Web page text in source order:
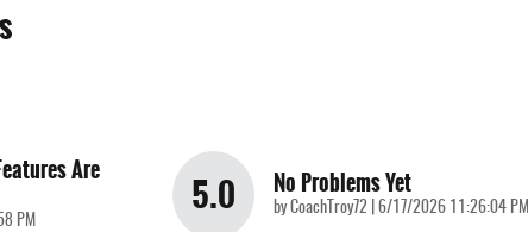
Are
PM
5.0 No Problems Yet
byCoachTroy72 on
6/17/2026 11:26:04 PM